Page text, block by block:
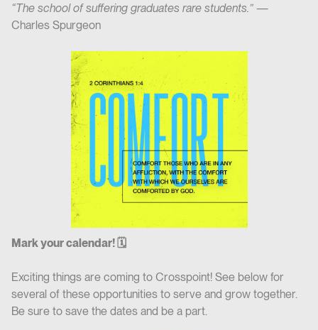
“The school of suffering graduates rare students.” —
Charles Spurgeon
Mark your calendar! 🗓
Exciting things are coming to Crosspoint! See below for
several of these opportunities to serve and grow together.
Be sure to save the dates and be a part.